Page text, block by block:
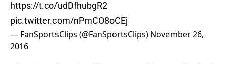
https://t.co/udDfhubgR2
pic.twitter.com/nPmCO8oCEj
— FanSportsClips (@FanSportsClips) November 26,
2016